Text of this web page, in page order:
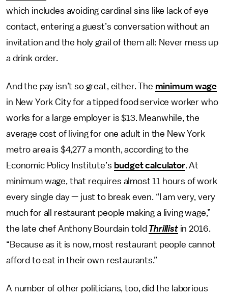
which includes avoiding cardinal sins like lack of eye
contact, entering a guest’s conversation without an
invitation and the holy grail of them all: Never mess up
a drink order.
And the pay isn’t so great, either. The minimum wage
in New York City for a tipped food service worker who
works for a large employer is $13. Meanwhile, the
average cost of living for one adult in the New York
metro area is $4,277 a month, according to the
Economic Policy Institute’s budget calculator. At
minimum wage, that requires almost 11 hours of work
every single day — just to break even. “I am very, very
much for all restaurant people making a living wage,”
the late chef Anthony Bourdain told Thrillistin 2016.
“Because as it is now, most restaurant people cannot
afford to eat in their own restaurants.”
A number of other politicians, too, did the laborious